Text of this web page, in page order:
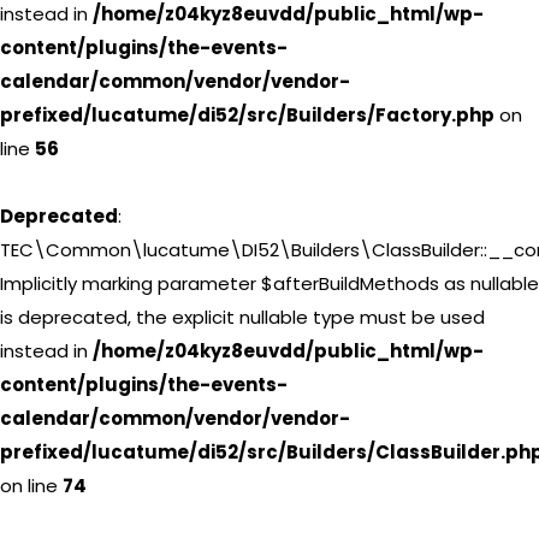
instead in /home/z04kyz8euvdd/public_html/wp-
content/plugins/the-events-
calendar/common/vendor/vendor-
prefixed/lucatume/di52/src/Builders/Factory.php on
line 56
Deprecated:
Implicitly marking parameter $afterBuildMethods as nullable
is deprecated, the explicit nullable type must be used
instead in /home/z04kyz8euvdd/public_html/wp-
content/plugins/the-events-
calendar/common/vendor/vendor-
prefixed/lucatume/di52/src/Builders/
on line 74